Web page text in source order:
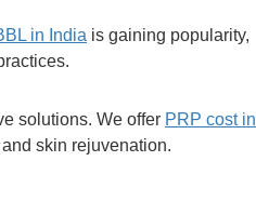
in India is gaining popularity,
solutions. We offer PRP cost in
skin rejuvenation.